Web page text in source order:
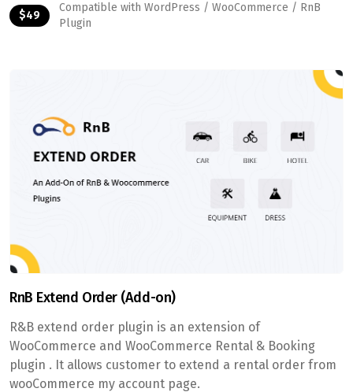
$49
Compatible with WordPress / WooCommerce / RnB
Plugin
RnB Extend Order (Add-on)
R&B extend order plugin is an extension of
WooCommerce and WooCommerce Rental & Booking
plugin . It allows customer to extend a rental order from
wooCommerce my account page.